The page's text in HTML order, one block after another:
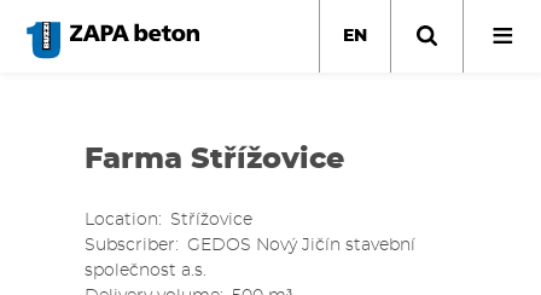
main
EN
Farma Střížovice
Location
Střížovice
Subscriber
GEDOS Nový Jičín stavební
společnost a.s.